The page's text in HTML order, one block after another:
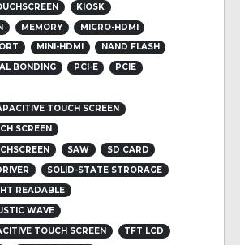
KIOSK
MEMORY
MICRO-HDMI
MINI-HDMI
NAND FLASH
BONDING PCI-E
PCIE
TOUCH SCREEN
SCREEN
SAW
SD CARD
SOLID-STATE STRORAGE
READABLE
WAVE
TOUCH SCREEN
TFT LCD